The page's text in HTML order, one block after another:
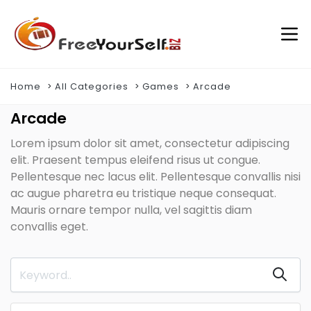
Home All Categories Games Arcade
Arcade
Lorem ipsum dolor sit amet, consectetur adipiscing
elit. Praesent tempus eleifend risus ut congue.
Pellentesque nec lacus elit. Pellentesque convallis nisi
ac augue pharetra eu tristique neque consequat.
Mauris ornare tempor nulla, vel sagittis diam
convallis eget.